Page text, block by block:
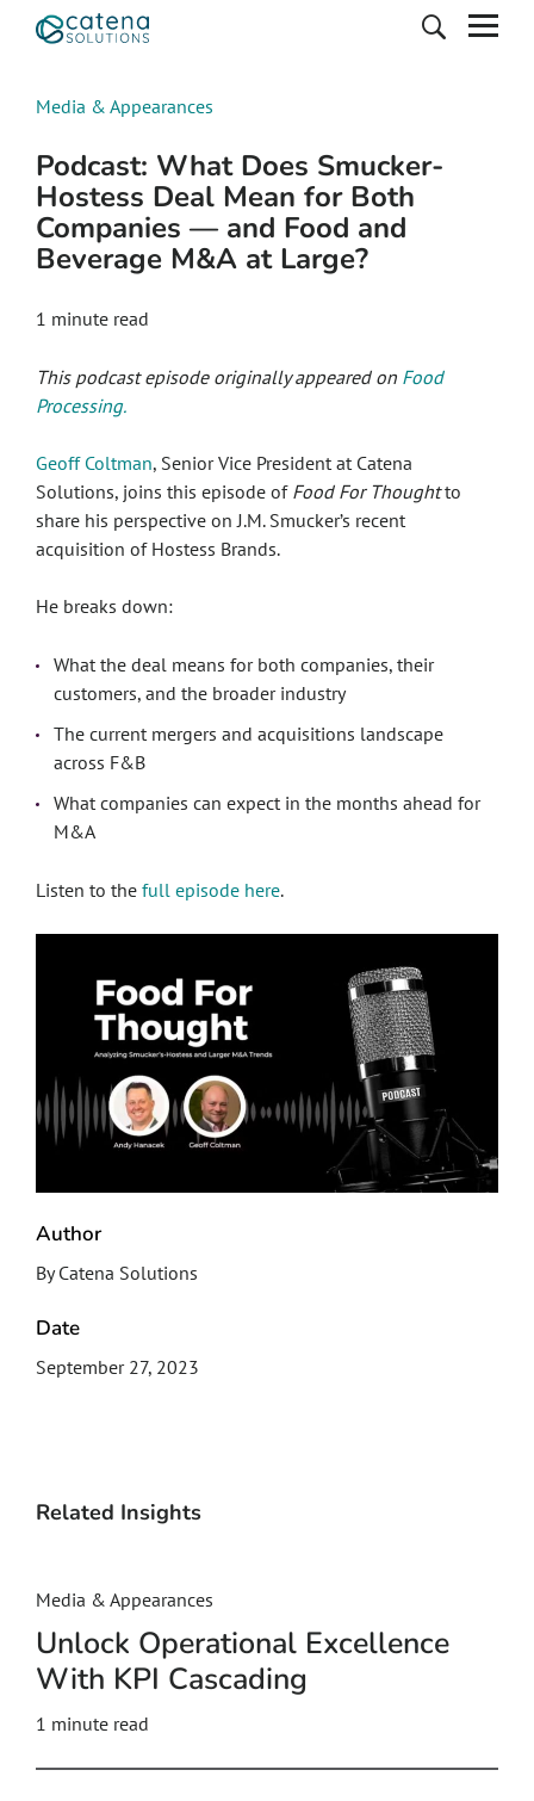
Media & Appearances
Podcast: What Does Smucker-
Hostess Deal Mean for Both
Companies — and Food and
Beverage M&A at Large?
1 minute read
This podcast episode originally appeared on Food
Processing.
Geoff Coltman, Senior Vice President at Catena
Solutions, joins this episode of Food For Thoughtto
share his perspective on J.M. Smucker’s recent
acquisition of Hostess Brands.
He breaks down:
What the deal means for both companies, their
customers, and the broader industry
The current mergers and acquisitions landscape
across F&B
What companies can expect in the months ahead for
M&A
Listen to the full episode here.
Author
By Catena Solutions
Date
September 27, 2023
Related Insights
Media & Appearances
Unlock Operational Excellence
With KPI Cascading
1 minute read